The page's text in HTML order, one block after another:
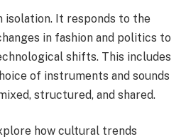
isolation. It responds to the
in fashion and politics to
shifts. This includes
of instruments and sounds
structured, and shared.
how cultural trends